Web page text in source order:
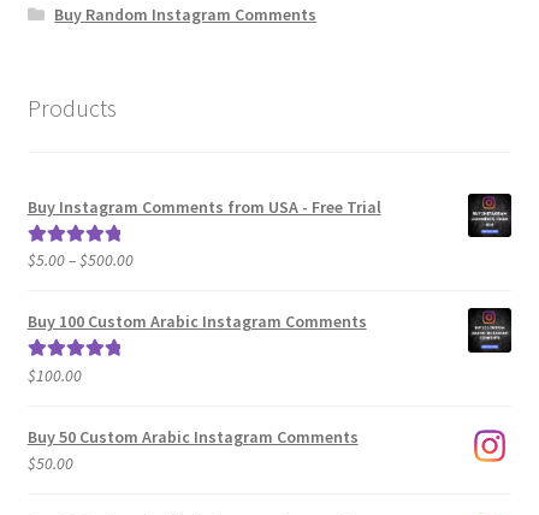
Buy Random Instagram Comments
Products
Buy Instagram Comments from USA - Free Trial
Rated5.00
$5.00–$500.00Price
$5.00
Buy 100 Custom Arabic Instagram Comments
Rated5.00
$100.00
Buy 50 Custom Arabic Instagram Comments
$50.00